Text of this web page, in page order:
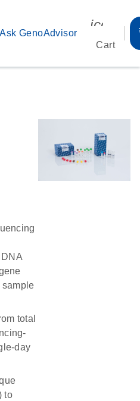
Ask GenoAdvisor
Cart
sample
total
day
to